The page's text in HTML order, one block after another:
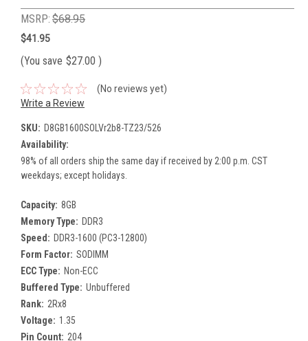
MSRP: $68.95
$41.95
(You save $27.00 )
(No reviews yet)
Write a Review
SKU: D8GB1600SOLVr2b8-TZ23/526
Availability:
98% of all orders ship the same day if received by 2:00 p.m. CST
weekdays; except holidays.
Capacity: 8GB
Memory Type: DDR3
Speed: DDR3-1600 (PC3-12800)
Form Factor: SODIMM
ECC Type: Non-ECC
Buffered Type: Unbuffered
Rank: 2Rx8
Voltage: 1.35
Pin Count: 204